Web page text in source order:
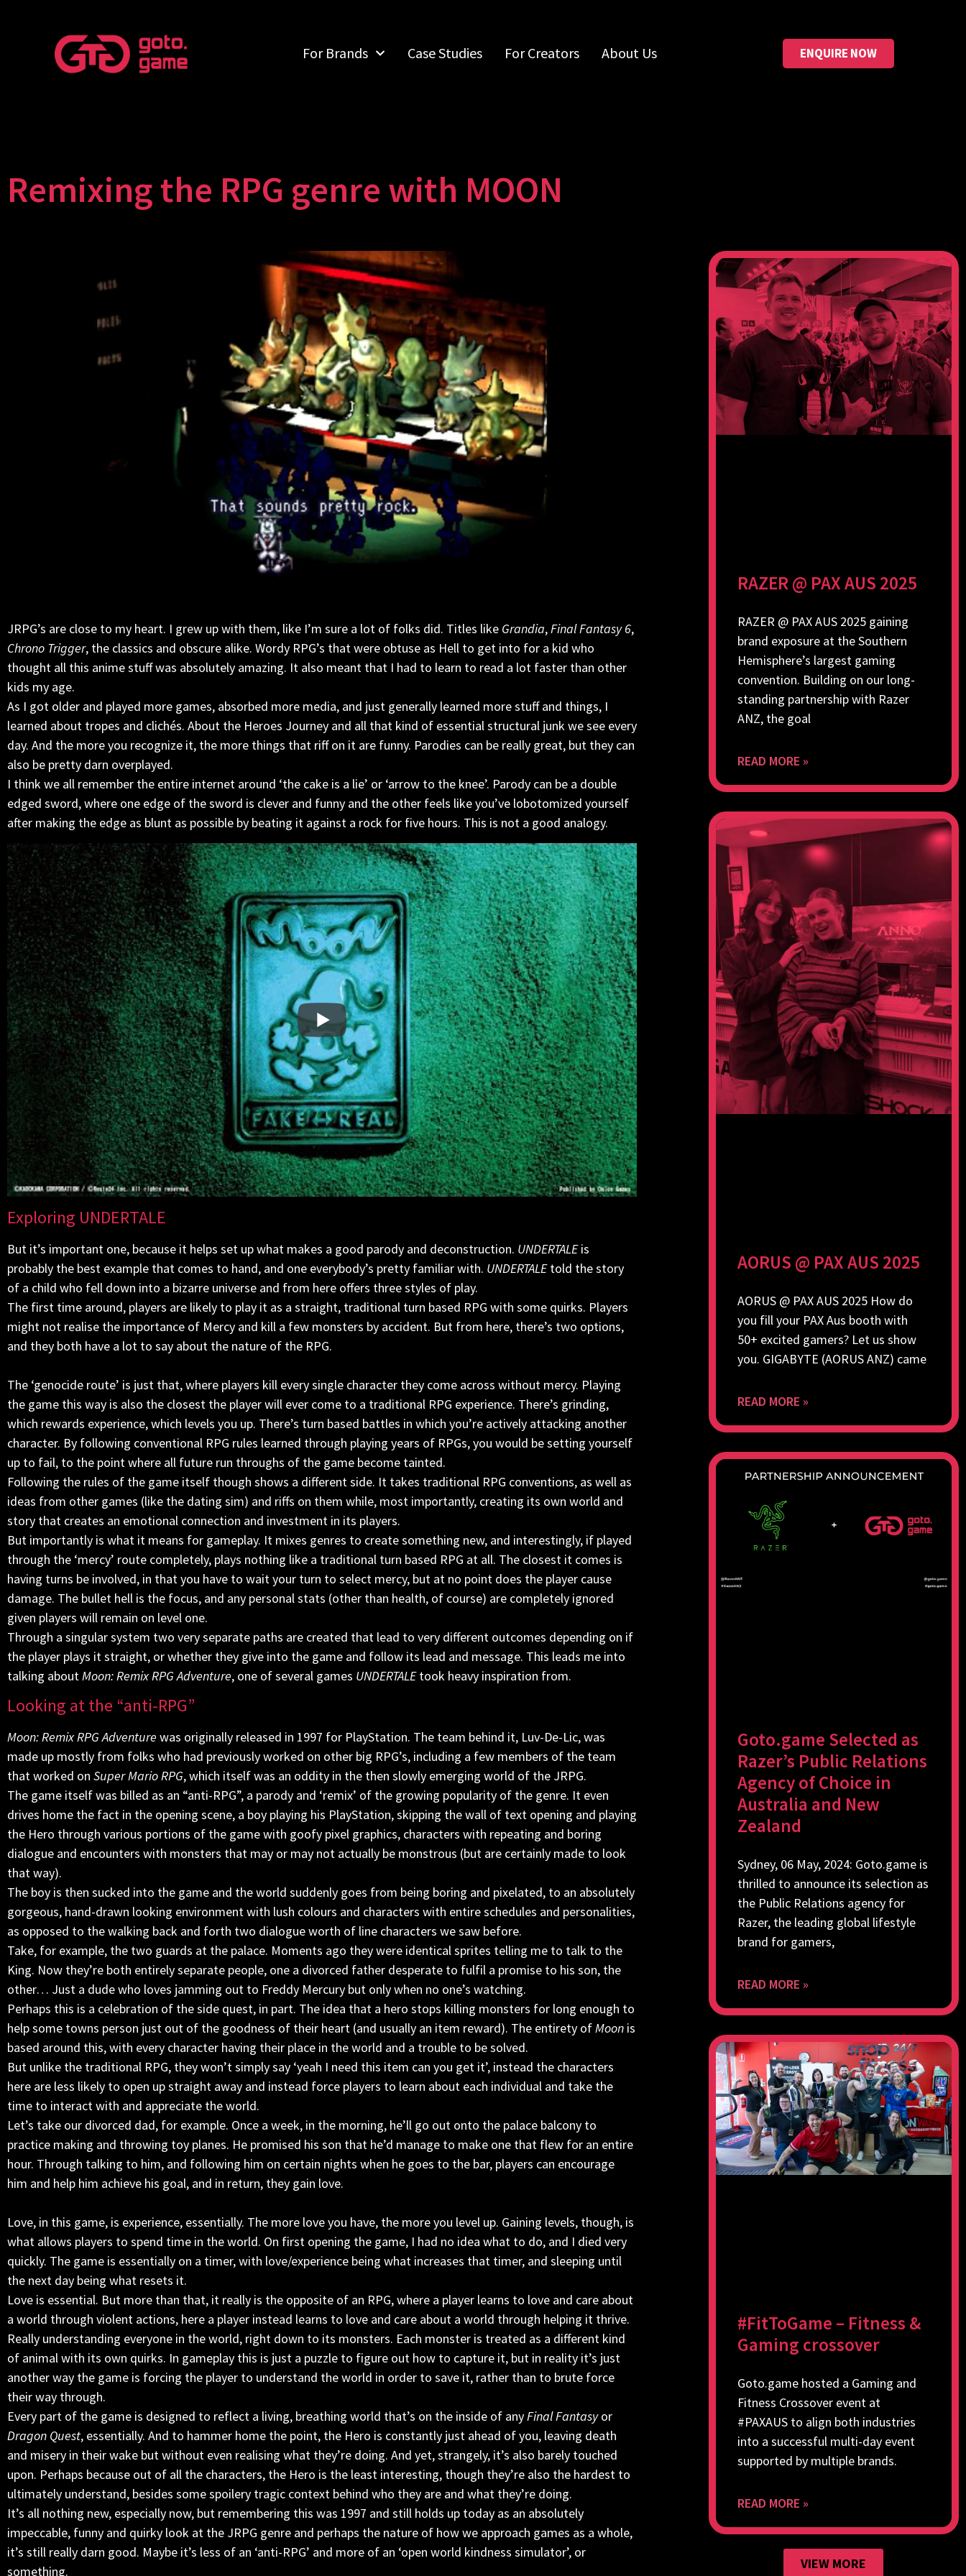
For Brands Case Studies For Creators About Us ENQUIRE NOW
Remixing the RPG genre with MOON
JRPG’s are close to my heart. I grew up with them, like I’m sure a lot of folks did. Titles like Grandia,Final Fantasy 6,
Chrono Trigger, the classics and obscure alike. Wordy RPG’s that were obtuse as Hell to get into for a kid who
thought all this anime stuff was absolutely amazing. It also meant that I had to learn to read a lot faster than other
kids my age.
As I got older and played more games, absorbed more media, and just generally learned more stuff and things, I
learned about tropes and clichés. About the Heroes Journey and all that kind of essential structural junk we see every
day. And the more you recognize it, the more things that riff on it are funny. Parodies can be really great, but they can
also be pretty darn overplayed.
I think we all remember the entire internet around ‘the cake is a lie’ or ‘arrow to the knee’. Parody can be a double
edged sword, where one edge of the sword is clever and funny and the other feels like you’ve lobotomized yourself
after making the edge as blunt as possible by beating it against a rock for five hours. This is not a good analogy.
Exploring UNDERTALE
But it’s important one, because it helps set up what makes a good parody and deconstruction. UNDERTALEis
probably the best example that comes to hand, and one everybody’s pretty familiar with. UNDERTALEtold the story
of a child who fell down into a bizarre universe and from here offers three styles of play.
The first time around, players are likely to play it as a straight, traditional turn based RPG with some quirks. Players
might not realise the importance of Mercy and kill a few monsters by accident. But from here, there’s two options,
and they both have a lot to say about the nature of the RPG.
The ‘genocide route’ is just that, where players kill every single character they come across without mercy. Playing
the game this way is also the closest the player will ever come to a traditional RPG experience. There’s grinding,
which rewards experience, which levels you up. There’s turn based battles in which you’re actively attacking another
character. By following conventional RPG rules learned through playing years of RPGs, you would be setting yourself
up to fail, to the point where all future run throughs of the game become tainted.
Following the rules of the game itself though shows a different side. It takes traditional RPG conventions, as well as
ideas from other games (like the dating sim) and riffs on them while, most importantly, creating its own world and
story that creates an emotional connection and investment in its players.
But importantly is what it means for gameplay. It mixes genres to create something new, and interestingly, if played
through the ‘mercy’ route completely, plays nothing like a traditional turn based RPG at all. The closest it comes is
having turns be involved, in that you have to wait your turn to select mercy, but at no point does the player cause
damage. The bullet hell is the focus, and any personal stats (other than health, of course) are completely ignored
given players will remain on level one.
Through a singular system two very separate paths are created that lead to very different outcomes depending on if
the player plays it straight, or whether they give into the game and follow its lead and message. This leads me into
talking aboutMoon: Remix RPG Adventure, one of several games UNDERTALEtook heavy inspiration from.
Looking at the “anti-RPG”
Moon: Remix RPG Adventure was originally released in 1997 for PlayStation. The team behind it, Luv-De-Lic, was
made up mostly from folks who had previously worked on other big RPG’s, including a few members of the team
that worked on Super Mario RPG, which itself was an oddity in the then slowly emerging world of the JRPG.
The game itself was billed as an “anti-RPG”, a parody and ‘remix’ of the growing popularity of the genre. It even
drives home the fact in the opening scene, a boy playing his PlayStation, skipping the wall of text opening and playing
the Hero through various portions of the game with goofy pixel graphics, characters with repeating and boring
dialogue and encounters with monsters that may or may not actually be monstrous (but are certainly made to look
that way).
The boy is then sucked into the game and the world suddenly goes from being boring and pixelated, to an absolutely
gorgeous, hand-drawn looking environment with lush colours and characters with entire schedules and personalities,
as opposed to the walking back and forth two dialogue worth of line characters we saw before.
Take, for example, the two guards at the palace. Moments ago they were identical sprites telling me to talk to the
King. Now they’re both entirely separate people, one a divorced father desperate to fulfil a promise to his son, the
other… Just a dude who loves jamming out to Freddy Mercury but only when no one’s watching.
Perhaps this is a celebration of the side quest, in part. The idea that a hero stops killing monsters for long enough to
help some towns person just out of the goodness of their heart (and usually an item reward). The entirety ofMoon is
based around this, with every character having their place in the world and a trouble to be solved.
But unlike the traditional RPG, they won’t simply say ‘yeah I need this item can you get it’, instead the characters
here are less likely to open up straight away and instead force players to learn about each individual and take the
time to interact with and appreciate the world.
Let’s take our divorced dad, for example. Once a week, in the morning, he’ll go out onto the palace balcony to
practice making and throwing toy planes. He promised his son that he’d manage to make one that flew for an entire
hour. Through talking to him, and following him on certain nights when he goes to the bar, players can encourage
him and help him achieve his goal, and in return, they gain love.
Love, in this game, is experience, essentially. The more love you have, the more you level up. Gaining levels, though, is
what allows players to spend time in the world. On first opening the game, I had no idea what to do, and I died very
quickly. The game is essentially on a timer, with love/experience being what increases that timer, and sleeping until
the next day being what resets it.
Love is essential. But more than that, it really is the opposite of an RPG, where a player learns to love and care about
a world through violent actions, here a player instead learns to love and care about a world through helping it thrive.
Really understanding everyone in the world, right down to its monsters. Each monster is treated as a different kind
of animal with its own quirks. In gameplay this is just a puzzle to figure out how to capture it, but in reality it’s just
another way the game is forcing the player to understand the world in order to save it, rather than to brute force
their way through.
Every part of the game is designed to reflect a living, breathing world that’s on the inside of anyFinal Fantasyor
Dragon Quest, essentially. And to hammer home the point, the Hero is constantly just ahead of you, leaving death
and misery in their wake but without even realising what they’re doing. And yet, strangely, it’s also barely touched
upon. Perhaps because out of all the characters, the Hero is the least interesting, though they’re also the hardest to
ultimately understand, besides some spoilery tragic context behind who they are and what they’re doing.
It’s all nothing new, especially now, but remembering this was 1997 and still holds up today as an absolutely
impeccable, funny and quirky look at the JRPG genre and perhaps the nature of how we approach games as a whole,
it’s still really darn good. Maybe it’s less of an ‘anti-RPG’ and more of an ‘open world kindness simulator’, or
something.
RAZER @ PAX AUS 2025
RAZER @ PAX AUS 2025 gaining
brand exposure at the Southern
Hemisphere’s largest gaming
convention. Building on our long-
standing partnership with Razer
ANZ, the goal
READ MORE »
AORUS @ PAX AUS 2025
AORUS @ PAX AUS 2025 How do
you fill your PAX Aus booth with
50+ excited gamers? Let us show
you. GIGABYTE (AORUS ANZ) came
READ MORE »
Goto.game Selected as
Razer’s Public Relations
Agency of Choice in
Australia and New
Zealand
Sydney, 06 May, 2024: Goto.game is
thrilled to announce its selection as
the Public Relations agency for
Razer, the leading global lifestyle
brand for gamers,
READ MORE »
#FitToGame – Fitness &
Gaming crossover
Goto.game hosted a Gaming and
Fitness Crossover event at
#PAXAUS to align both industries
into a successful multi-day event
supported by multiple brands.
READ MORE »
VIEW MORE